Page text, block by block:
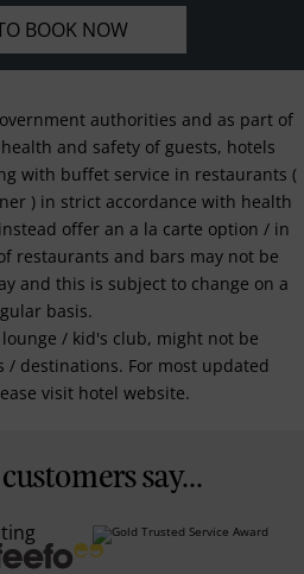
BOOK NOW
authorities and as part of
and safety of guests, hotels
with buffet service in restaurants (
) in strict accordance with health
offer an a la carte option / in
restaurants and bars may not be
and this is subject to change on a
basis.
/ kid's club, might not be
/ destinations. For most updated
visit hotel website.
say...